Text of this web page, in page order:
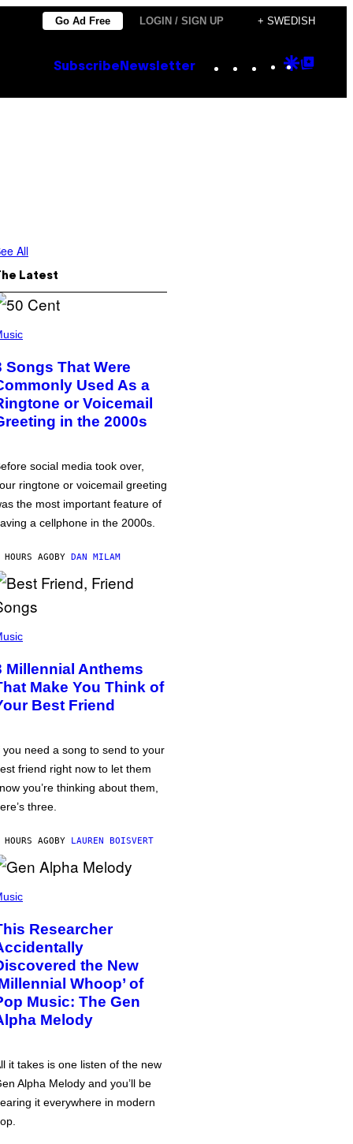
Go Ad Free LOGIN / SIGN UP + SWEDISH
Subscribe Newsletter Instagram
TikTok
YouTube
Google
All
Latest
Songs That Were
Used As a
or Voicemail
in the 2000s
social media took over,
ringtone or voicemail greeting
the most important feature of
a cellphone in the 2000s.
AGOBY DAN MILAM
Millennial Anthems
Make You Think of
Best Friend
you need a song to send to your
friend right now to let them
you’re thinking about them,
three.
AGOBY LAUREN BOISVERT
Researcher
the New
Whoop’ of
Music: The Gen
Melody
it takes is one listen of the new
Alpha Melody and you’ll be
it everywhere in modern